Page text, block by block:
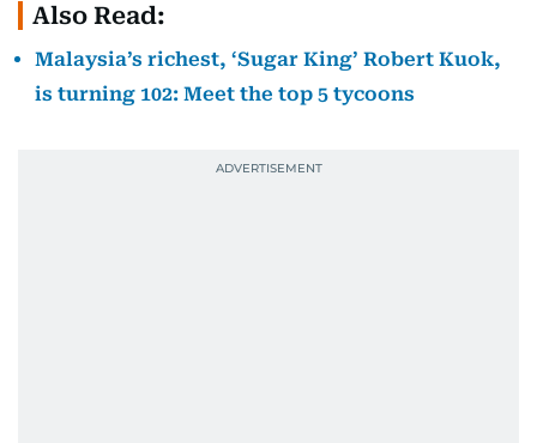
Also Read:
Malaysia’s richest, ‘Sugar King’ Robert Kuok,
is turning 102: Meet the top 5 tycoons